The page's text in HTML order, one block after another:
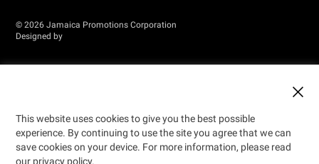
© 2026 Jamaica Promotions Corporation
Designed by
This website uses cookies to give you the best possible
experience. By continuing to use the site you agree that we can
save cookies on your device. For more information, please read
our privacy policy.